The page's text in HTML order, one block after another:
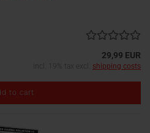
29,99 EUR
incl. 19% tax excl. shipping costs
to cart